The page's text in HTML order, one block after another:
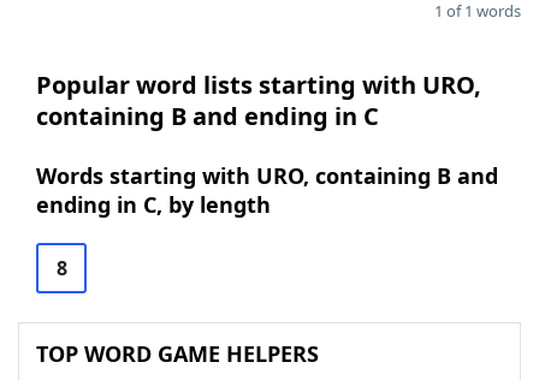
1 of 1 words
Popular word lists starting with URO,
containing B and ending in C
Words starting with URO, containing B and
ending in C, by length
8
TOP WORD GAME HELPERS